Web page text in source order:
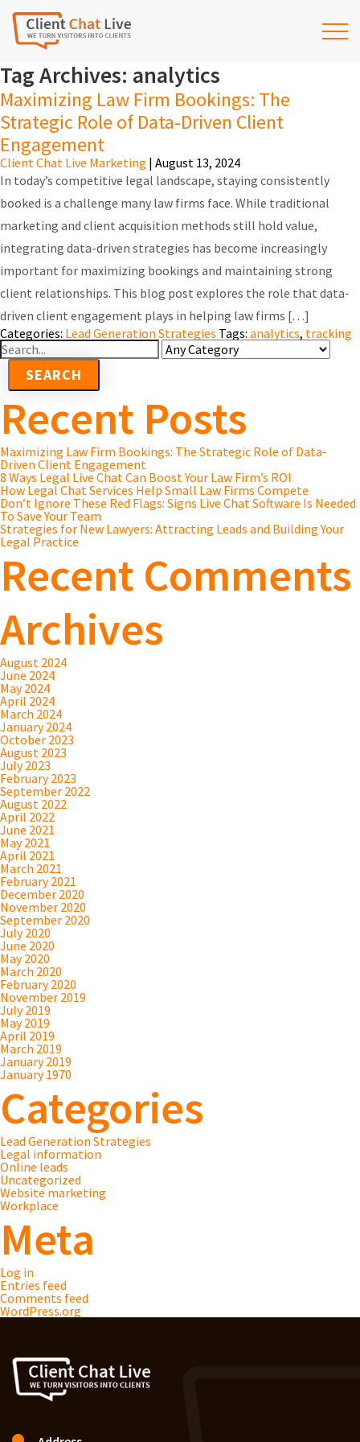
Tag Archives: analytics
Maximizing Law Firm Bookings: The
Strategic Role of Data-Driven Client
Engagement
Client Chat Live Marketing | August 13, 2024
In today’s competitive legal landscape, staying consistently
booked is a challenge many law firms face. While traditional
marketing and client acquisition methods still hold value,
integrating data-driven strategies has become increasingly
important for maximizing bookings and maintaining strong
client relationships. This blog post explores the role that data-
driven client engagement plays in helping law firms […]
Categories: Lead Generation Strategies Tags: analytics, tracking
Search
For
Recent Posts
Maximizing Law Firm Bookings: The Strategic Role of Data-
Driven Client Engagement
8 Ways Legal Live Chat Can Boost Your Law Firm’s ROI
How Legal Chat Services Help Small Law Firms Compete
Don’t Ignore These Red Flags: Signs Live Chat Software Is Needed
To Save Your Team
Strategies for New Lawyers: Attracting Leads and Building Your
Legal Practice
Recent Comments
Archives
August 2024
June 2024
May 2024
April 2024
March 2024
January 2024
October 2023
August 2023
July 2023
February 2023
September 2022
August 2022
April 2022
June 2021
May 2021
April 2021
March 2021
February 2021
December 2020
November 2020
September 2020
July 2020
June 2020
May 2020
March 2020
February 2020
November 2019
July 2019
May 2019
April 2019
March 2019
January 2019
January 1970
Categories
Lead Generation Strategies
Legal information
Online leads
Uncategorized
Website marketing
Workplace
Meta
Log in
Entries feed
Comments feed
WordPress.org